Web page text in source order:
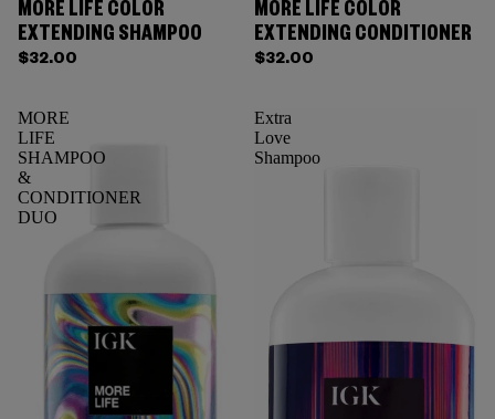
MORE LIFE COLOR
EXTENDING SHAMPOO
$32.00
MORE LIFE COLOR
EXTENDING CONDITIONER
$32.00
MORE
LIFE
SHAMPOO
&
CONDITIONER
DUO
Extra
Love
Shampoo